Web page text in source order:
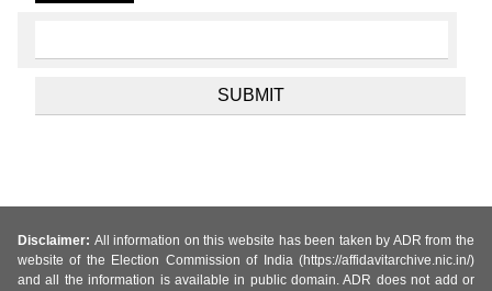
Disclaimer: All information on this website has been taken by ADR from the
website of the Election Commission of India (https://affidavitarchive.nic.in/)
and all the information is available in public domain. ADR does not add or